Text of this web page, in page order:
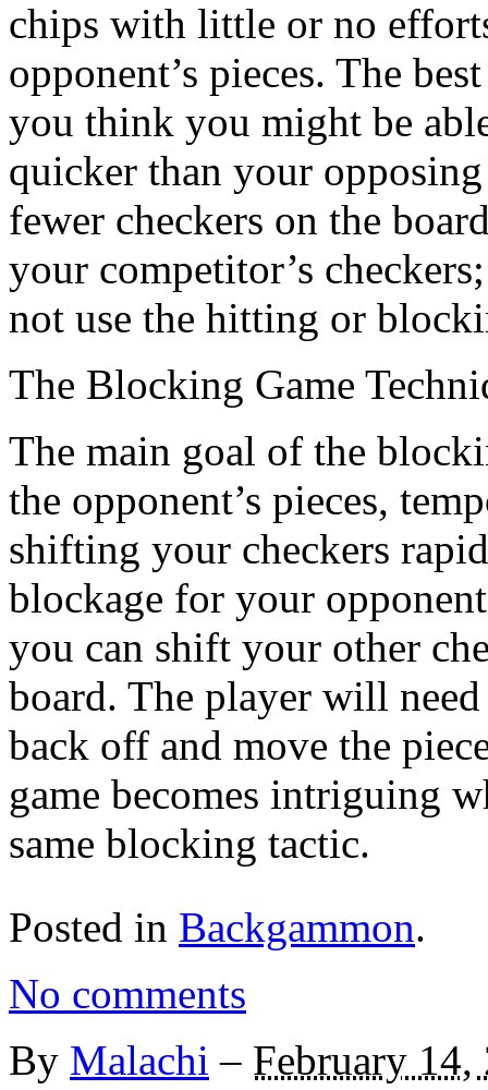
chips with little or no
opponent’s pieces. The
you think you might be
quicker than your
fewer checkers on the
your competitor’s
not use the hitting or
The Blocking Game
The main goal of the
the opponent’s pieces,
shifting your checkers
blockage for your
you can shift your other
board. The player will
back off and move the
game becomes intriguing
same blocking tactic.
Posted in Backgammon.
No comments
By Malachi – February 14,